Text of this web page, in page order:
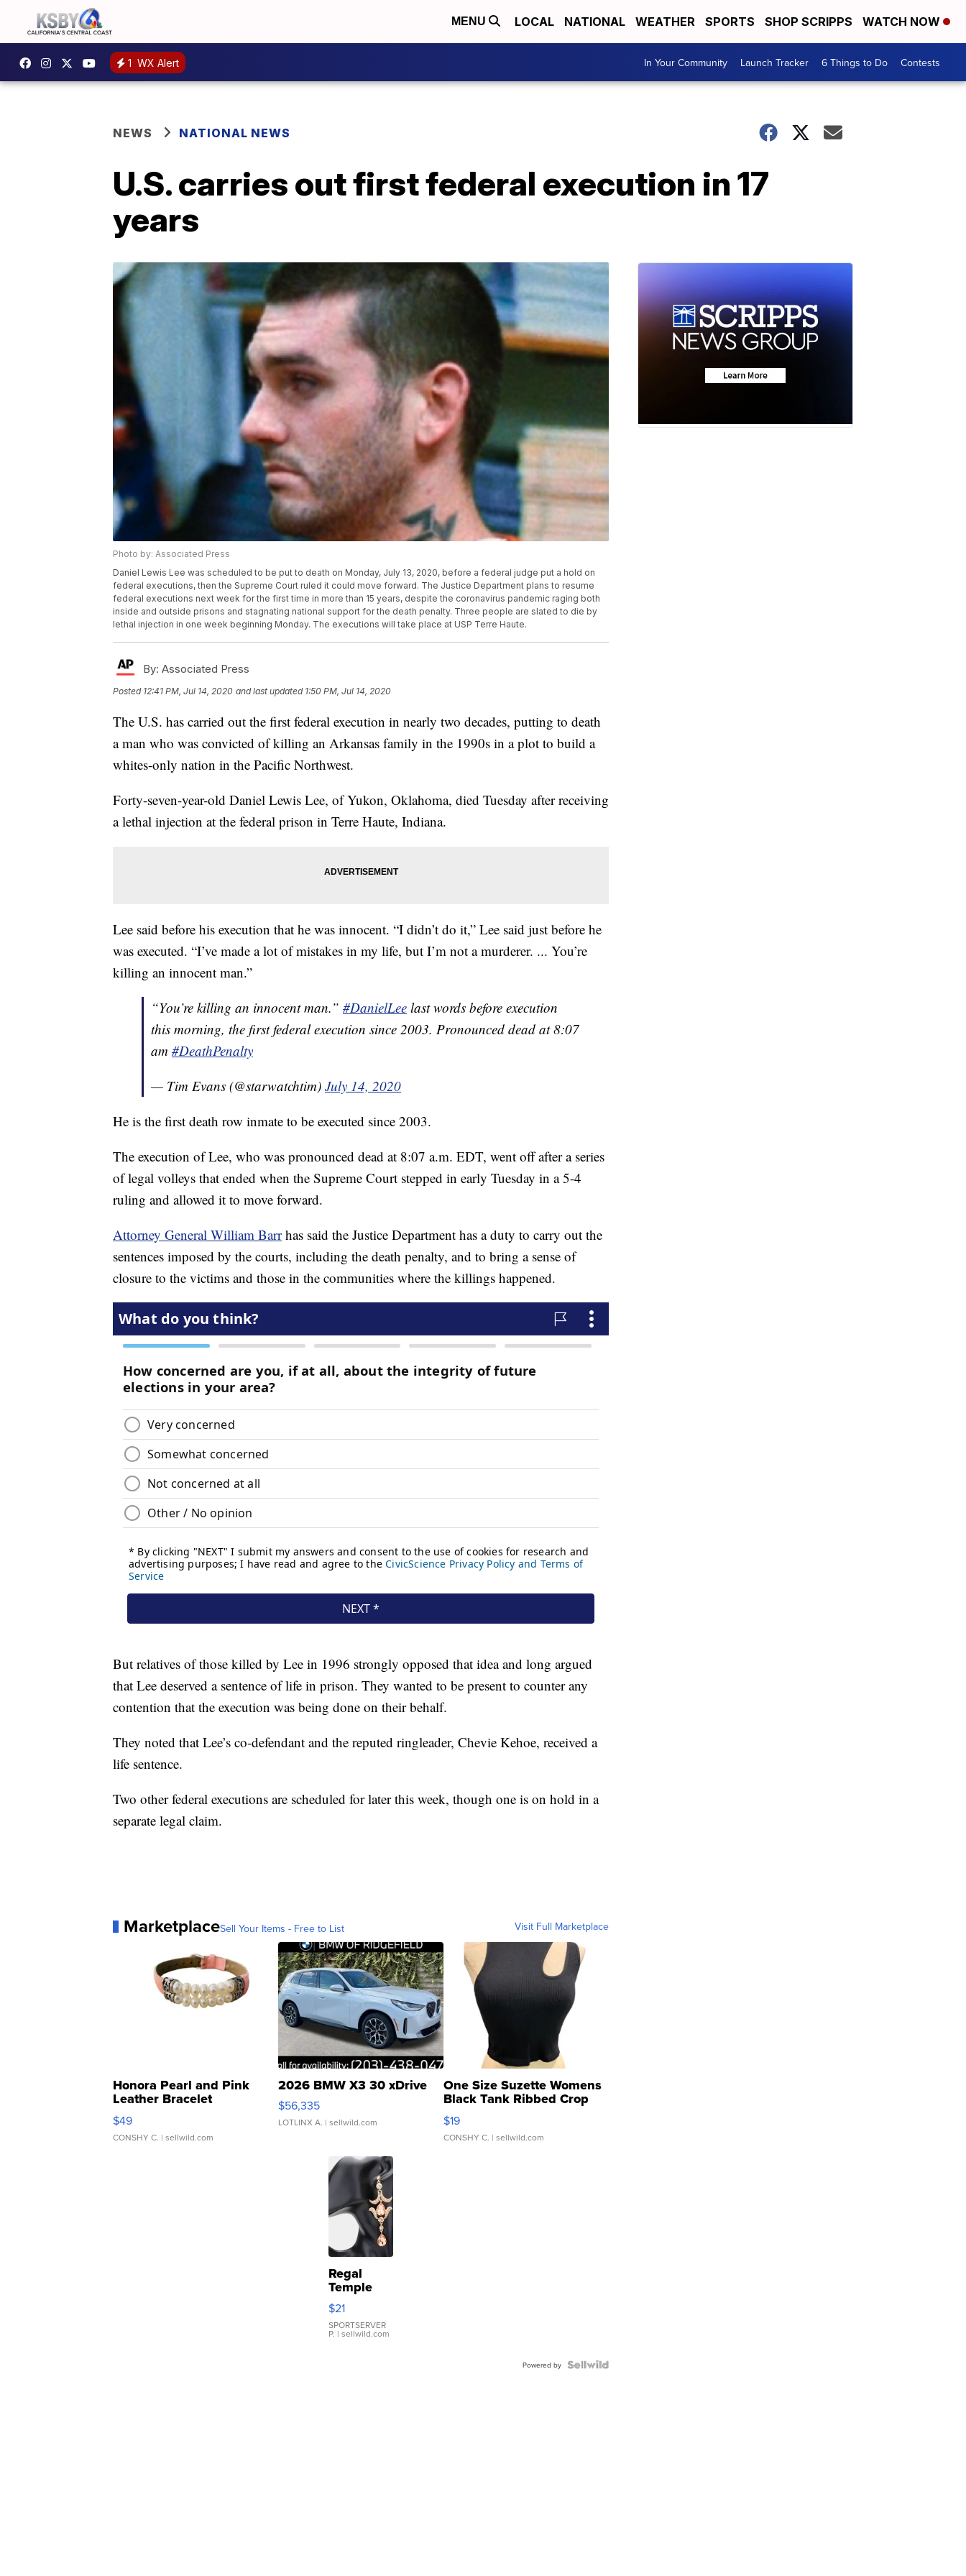
MENU LOCAL NATIONAL WEATHER SPORTS SHOP SCRIPPS WATCH NOW
1 WX Alert In Your Community Launch Tracker 6 Things to Do Contests
NEWS NATIONAL NEWS
U.S. carries out first federal execution in 17
years
Photo by: Associated Press
Daniel Lewis Lee was scheduled to be put to death on Monday, July 13, 2020, before a federal judge put a hold on
federal executions, then the Supreme Court ruled it could move forward. The Justice Department plans to resume
federal executions next week for the first time in more than 15 years, despite the coronavirus pandemic raging both
inside and outside prisons and stagnating national support for the death penalty. Three people are slated to die by
lethal injection in one week beginning Monday. The executions will take place at USP Terre Haute.
By: Associated Press
Posted 12:41 PM, Jul 14, 2020 and last updated 1:50 PM, Jul 14, 2020
The U.S. has carried out the first federal execution in nearly two decades, putting to death
a man who was convicted of killing an Arkansas family in the 1990s in a plot to build a
whites-only nation in the Pacific Northwest.
Forty-seven-year-old Daniel Lewis Lee, of Yukon, Oklahoma, died Tuesday after receiving
a lethal injection at the federal prison in Terre Haute, Indiana.
Lee said before his execution that he was innocent. “I didn’t do it,” Lee said just before he
was executed. “I’ve made a lot of mistakes in my life, but I’m not a murderer. ... You’re
killing an innocent man.”
“You’re killing an innocent man.” #DanielLee last words before execution
this morning, the first federal execution since 2003. Pronounced dead at 8:07
am #DeathPenalty
— Tim Evans (@starwatchtim) July 14, 2020
He is the first death row inmate to be executed since 2003.
The execution of Lee, who was pronounced dead at 8:07 a.m. EDT, went off after a series
of legal volleys that ended when the Supreme Court stepped in early Tuesday in a 5-4
ruling and allowed it to move forward.
Attorney General William Barrhas said the Justice Department has a duty to carry out the
sentences imposed by the courts, including the death penalty, and to bring a sense of
closure to the victims and those in the communities where the killings happened.
But relatives of those killed by Lee in 1996 strongly opposed that idea and long argued
that Lee deserved a sentence of life in prison. They wanted to be present to counter any
contention that the execution was being done on their behalf.
They noted that Lee’s co-defendant and the reputed ringleader, Chevie Kehoe, received a
life sentence.
Two other federal executions are scheduled for later this week, though one is on hold in a
separate legal claim.
MarketplaceSell Your Items - Free to List Visit Full Marketplace
Honora Pearl and Pink
Leather Bracelet
Adjustable Buckle Clo...
$49
CONSHY C. | sellwild.com
2026 BMW X3 30 xDrive
$56,335
LOTLINX A. | sellwild.com
One Size Suzette Womens
Black Tank Ribbed Crop
Asymmetrical ...
$19
CONSHY C. | sellwild.com
Regal
Temple
Droplet
Earrings
$21
SPORTSERVER
P. | sellwild.com
Powered by